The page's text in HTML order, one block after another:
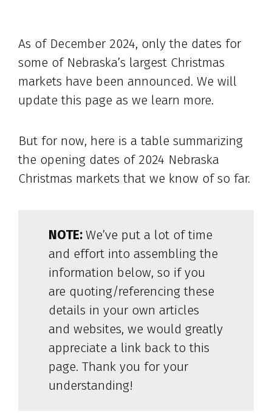
As of December 2024, only the dates for
some of Nebraska’s largest Christmas
markets have been announced. We will
update this page as we learn more.
But for now, here is a table summarizing
the opening dates of 2024 Nebraska
Christmas markets that we know of so far.
NOTE:We’ve put a lot of time
and effort into assembling the
information below, so if you
are quoting/referencing these
details in your own articles
and websites, we would greatly
appreciate a link back to this
page. Thank you for your
understanding!